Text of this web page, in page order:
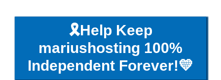
🎗️Help Keep
mariushosting 100%
Independent Forever!💛